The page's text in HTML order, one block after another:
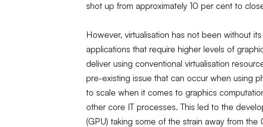
shot up from approximately 10 per cent to
However, virtualisation has not been without
applications that require higher levels of
deliver using conventional virtualisation
pre-existing issue that can occur when using
to scale when it comes to graphics
other core IT processes. This led to the
(GPU) taking some of the strain away from the